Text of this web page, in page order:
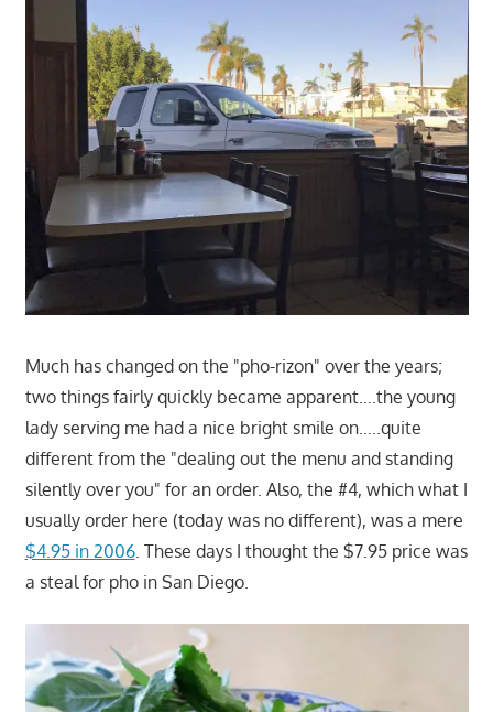
Much has changed on the "pho-rizon" over the years;
two things fairly quickly became apparent….the young
lady serving me had a nice bright smile on…..quite
different from the "dealing out the menu and standing
silently over you" for an order. Also, the #4, which what I
usually order here (today was no different), was a mere
$4.95 in 2006. These days I thought the $7.95 price was
a steal for pho in San Diego.